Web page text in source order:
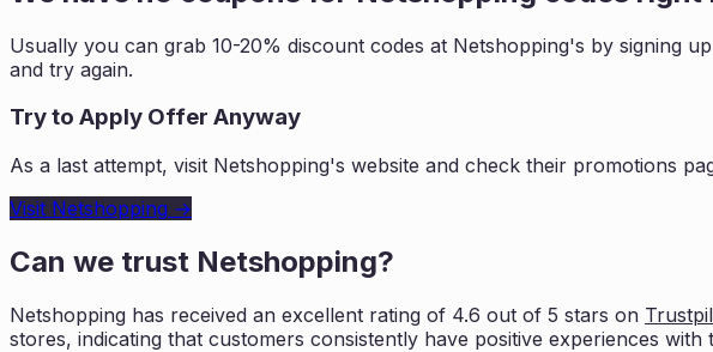
Usually you can grab 10-20% discount codes at Netshopping's by signing
and try again.
Try to Apply Offer Anyway
As a last attempt, visit Netshopping's website and check their promotions
Visit Netshopping →
Can we trust Netshopping?
Netshopping has received an excellent rating of 4.6 out of 5 stars on
stores, indicating that customers consistently have positive experiences with